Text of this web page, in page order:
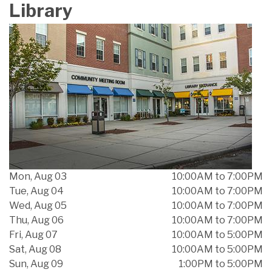
Library
Mon, Aug 03
10:00AM to 7:00PM
Tue, Aug 04
10:00AM to 7:00PM
Wed, Aug 05
10:00AM to 7:00PM
Thu, Aug 06
10:00AM to 7:00PM
Fri, Aug 07
10:00AM to 5:00PM
Sat, Aug 08
10:00AM to 5:00PM
Sun, Aug 09
1:00PM to 5:00PM